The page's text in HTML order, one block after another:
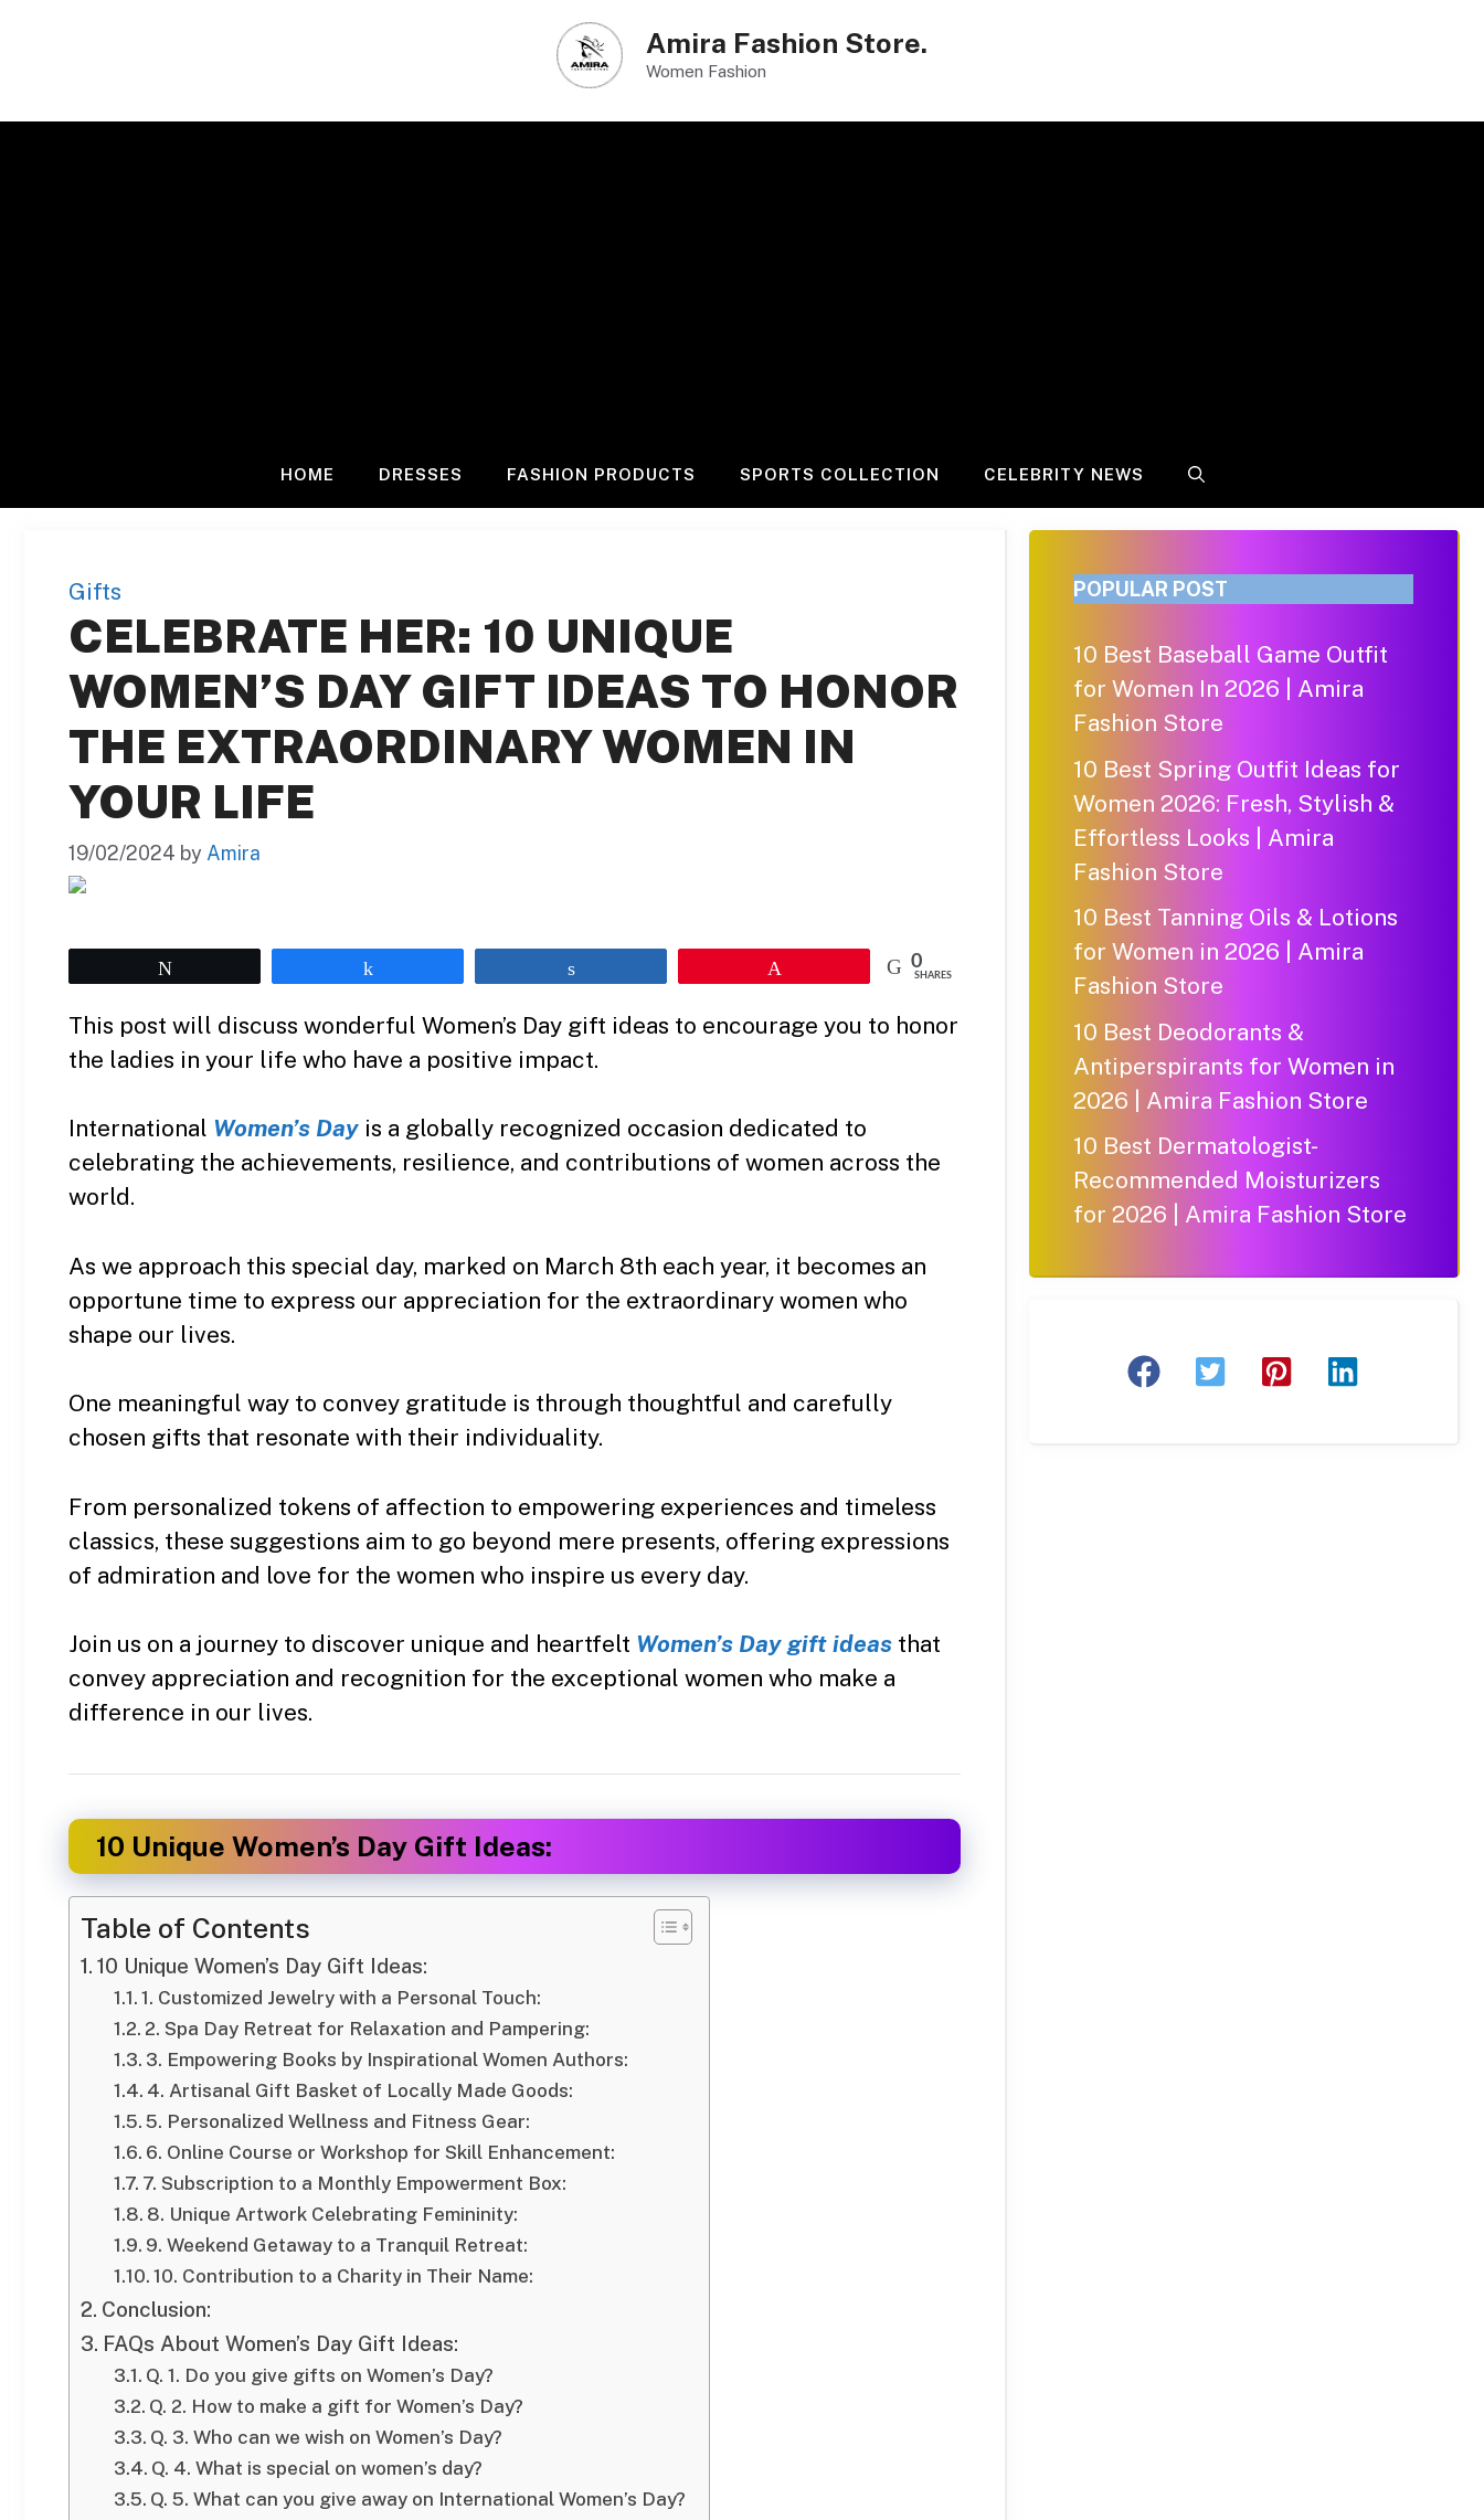
Amira Fashion Store.
Women Fashion
HOME DRESSES FASHION PRODUCTS SPORTS COLLECTION CELEBRITY NEWS
Gifts
CELEBRATE HER: 10 UNIQUE
WOMEN’S DAY GIFT IDEAS TO HONOR
THE EXTRAORDINARY WOMEN IN
YOUR LIFE
19/02/2024 by Amira
0
SHARES
This post will discuss wonderful Women’s Day gift ideas to encourage you to honor
the ladies in your life who have a positive impact.
International Women’s Day is a globally recognized occasion dedicated to
celebrating the achievements, resilience, and contributions of women across the
world.
As we approach this special day, marked on March 8th each year, it becomes an
opportune time to express our appreciation for the extraordinary women who
shape our lives.
One meaningful way to convey gratitude is through thoughtful and carefully
chosen gifts that resonate with their individuality.
From personalized tokens of affection to empowering experiences and timeless
classics, these suggestions aim to go beyond mere presents, offering expressions
of admiration and love for the women who inspire us every day.
Join us on a journey to discover unique and heartfelt Women’s Day gift ideas that
convey appreciation and recognition for the exceptional women who make a
difference in our lives.
10 Unique Women’s Day Gift Ideas:
Table of Contents
10 Unique Women’s Day Gift Ideas:
1. Customized Jewelry with a Personal Touch:
2. Spa Day Retreat for Relaxation and Pampering:
3. Empowering Books by Inspirational Women Authors:
4. Artisanal Gift Basket of Locally Made Goods:
5. Personalized Wellness and Fitness Gear:
6. Online Course or Workshop for Skill Enhancement:
7. Subscription to a Monthly Empowerment Box:
8. Unique Artwork Celebrating Femininity:
9. Weekend Getaway to a Tranquil Retreat:
10. Contribution to a Charity in Their Name:
Conclusion:
FAQs About Women’s Day Gift Ideas:
Q. 1. Do you give gifts on Women’s Day?
Q. 2. How to make a gift for Women’s Day?
Q. 3. Who can we wish on Women’s Day?
Q. 4. What is special on women’s day?
Q. 5. What can you give away on International Women’s Day?
POPULAR POST
10 Best Baseball Game Outfit
for Women In 2026 | Amira
Fashion Store
10 Best Spring Outfit Ideas for
Women 2026: Fresh, Stylish &
Effortless Looks | Amira
Fashion Store
10 Best Tanning Oils & Lotions
for Women in 2026 | Amira
Fashion Store
10 Best Deodorants &
Antiperspirants for Women in
2026 | Amira Fashion Store
10 Best Dermatologist-
Recommended Moisturizers
for 2026 | Amira Fashion Store